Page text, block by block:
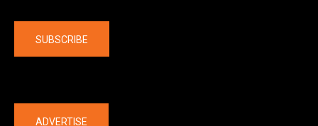
SUBSCRIBE
ADVERTISE